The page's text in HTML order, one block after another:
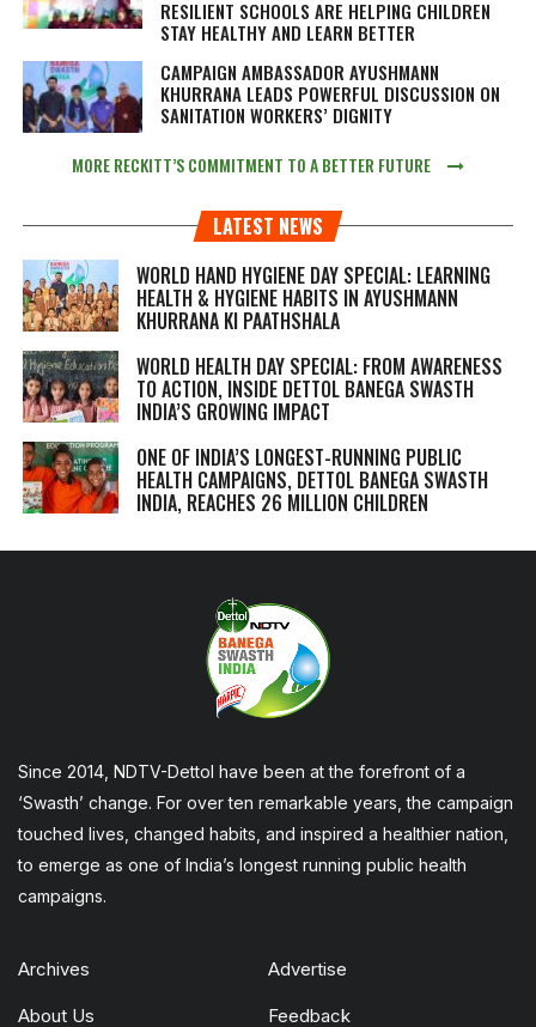
RESILIENT SCHOOLS ARE HELPING CHILDREN
STAY HEALTHY AND LEARN BETTER
CAMPAIGN AMBASSADOR AYUSHMANN
KHURRANA LEADS POWERFUL DISCUSSION ON
SANITATION WORKERS’ DIGNITY
MORE RECKITT’S COMMITMENT TO A BETTER FUTURE
LATEST NEWS
WORLD HAND HYGIENE DAY SPECIAL: LEARNING
HEALTH & HYGIENE HABITS IN AYUSHMANN
KHURRANA KI PAATHSHALA
WORLD HEALTH DAY SPECIAL: FROM AWARENESS
TO ACTION, INSIDE DETTOL BANEGA SWASTH
INDIA’S GROWING IMPACT
ONE OF INDIA’S LONGEST-RUNNING PUBLIC
HEALTH CAMPAIGNS, DETTOL BANEGA SWASTH
INDIA, REACHES 26 MILLION CHILDREN
Since 2014, NDTV-Dettol have been at the forefront of a
‘Swasth’ change. For over ten remarkable years, the campaign
touched lives, changed habits, and inspired a healthier nation,
to emerge as one of India’s longest running public health
campaigns.
Archives Advertise
About Us Feedback